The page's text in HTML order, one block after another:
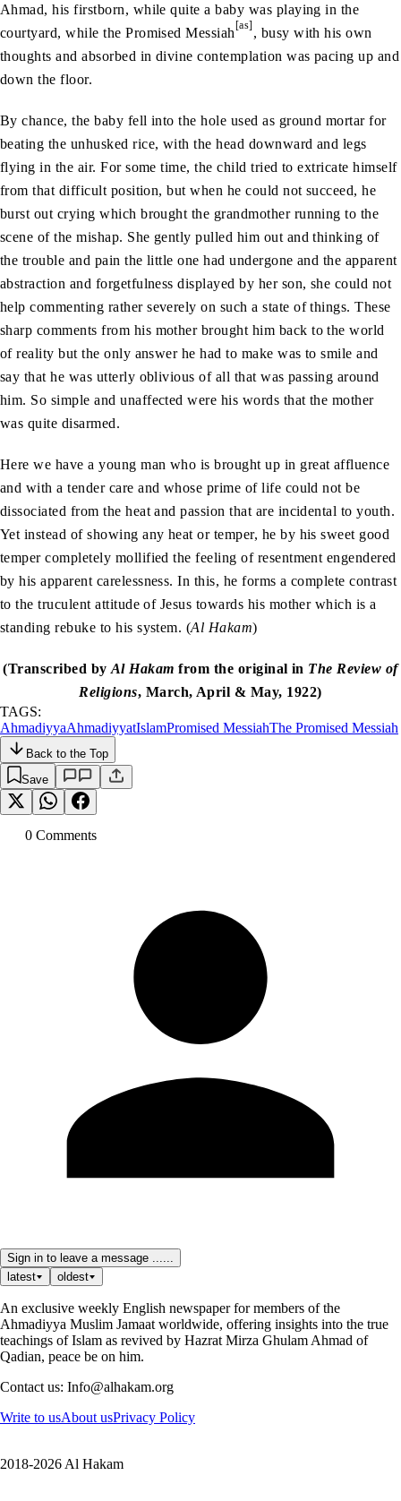
Ahmad, his firstborn, while quite a baby was playing in the
courtyard, while the Promised Messiah [as] , busy with his own
thoughts and absorbed in divine contemplation was pacing up and
down the floor.
By chance, the baby fell into the hole used as ground mortar for
beating the unhusked rice, with the head downward and legs
flying in the air. For some time, the child tried to extricate himself
from that difficult position, but when he could not succeed, he
burst out crying which brought the grandmother running to the
scene of the mishap. She gently pulled him out and thinking of
the trouble and pain the little one had undergone and the apparent
abstraction and forgetfulness displayed by her son, she could not
help commenting rather severely on such a state of things. These
sharp comments from his mother brought him back to the world
of reality but the only answer he had to make was to smile and
say that he was utterly oblivious of all that was passing around
him. So simple and unaffected were his words that the mother
was quite disarmed.
Here we have a young man who is brought up in great affluence
and with a tender care and whose prime of life could not be
dissociated from the heat and passion that are incidental to youth.
Yet instead of showing any heat or temper, he by his sweet good
temper completely mollified the feeling of resentment engendered
by his apparent carelessness. In this, he forms a complete contrast
to the truculent attitude of Jesus towards his mother which is a
standing rebuke to his system. (Al Hakam)
(Transcribed byAl Hakam from the original in The Review of
Religions, March, April & May, 1922)
TAGS:
AhmadiyyaAhmadiyyatIslamPromised MessiahThe Promised Messiah
Back to the Top
Save
0 Comments
Sign in to leave a message ......
latest
oldest
An exclusive weekly English newspaper for members of the
Ahmadiyya Muslim Jamaat worldwide, offering insights into the true
teachings of Islam as revived by Hazrat Mirza Ghulam Ahmad of
Qadian, peace be on him.
Contact us: Info@alhakam.org
Write to usAbout usPrivacy Policy
2018-2026 Al Hakam